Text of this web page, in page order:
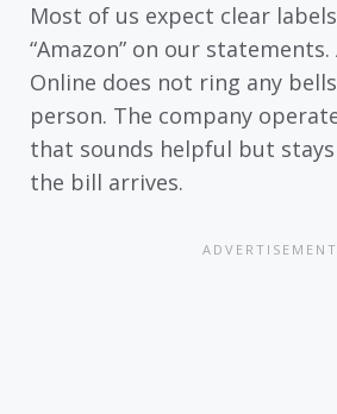
Most of us expect clear
“Amazon” on our
Online does not ring any
person. The company
that sounds helpful but
the bill arrives.